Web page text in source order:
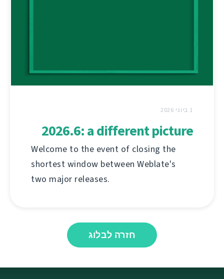
1 ביוני 2026
2026.6: a different picture
Welcome to the event of closing the
shortest window between Weblate's
two major releases.
חזרה לבלוג